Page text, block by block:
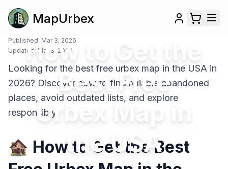
MapUrbex
How to Get the
Best Free
Urbex Map in
the USA
Published: Mar 3, 2026
Updated: Mar 3, 2026
Looking for the best free urbex map in the USA in
2026? Discover how to find reliable abandoned
places, avoid outdated lists, and explore
responsibly.
🏚️ How to Get the Best